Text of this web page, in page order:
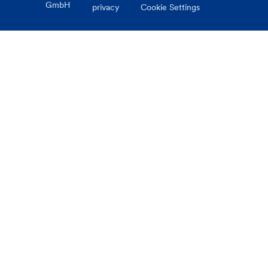
GmbH
privacy
Cookie Settings